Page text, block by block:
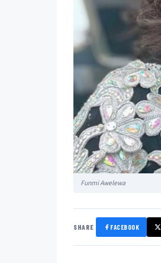
Funmi Awelewa
SHARE FACEBOOK